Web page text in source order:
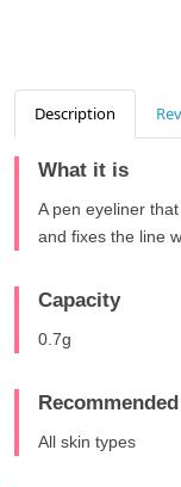
Description
What it is
A pen eyeliner
and fixes the line
Capacity
0.7g
All skin types